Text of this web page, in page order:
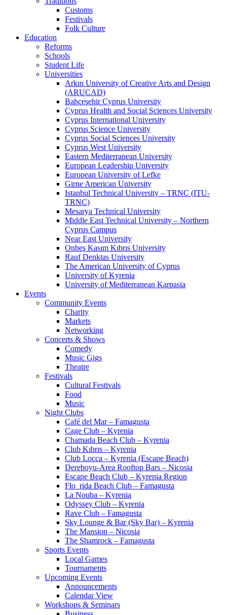
Customs
Festivals
Folk Culture
Education
Reforms
Schools
Student Life
Universities
Arkın University of Creative Arts and Design
(ARUCAD)
Bahçeşehir Cyprus University
Cyprus Health and Social Sciences University
Cyprus International University
Cyprus Science University
Cyprus Social Sciences University
Cyprus West University
Eastern Mediterranean University
European Leadership University
European University of Lefke
Girne American University
Istanbul Technical University – TRNC (ITU-
TRNC)
Mesarya Technical University
Middle East Technical University – Northern
Cyprus Campus
Near East University
Onbeş Kasım Kıbrıs University
Rauf Denktas University
The American University of Cyprus
University of Kyrenia
University of Mediterranean Karpasia
Events
Community Events
Charity
Markets
Networking
Concerts & Shows
Comedy
Music Gigs
Theatre
Festivals
Cultural Festivals
Food
Music
Night Clubs
Café del Mar – Famagusta
Cage Club – Kyrenia
Chamada Beach Club – Kyrenia
Club Kıbrıs – Kyrenia
Club Locca – Kyrenia (Escape Beach)
Dereboyu-Area Rooftop Bars – Nicosia
Escape Beach Club – Kyrenia Region
Flo_rida Beach Club – Famagusta
La Nouba – Kyrenia
Odyssey Club – Kyrenia
Rave Club – Famagusta
Sky Lounge & Bar (Sky Bar) – Kyrenia
The Mansion – Nicosia
The Shamrock – Famagusta
Sports Events
Local Games
Tournaments
Upcoming Events
Announcements
Calendar View
Workshops & Seminars